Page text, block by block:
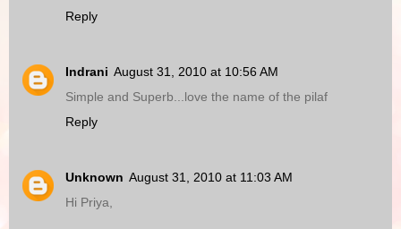
Reply
Indrani August 31, 2010 at 10:56 AM
Simple and Superb...love the name of the pilaf
Reply
Unknown August 31, 2010 at 11:03 AM
Hi Priya,